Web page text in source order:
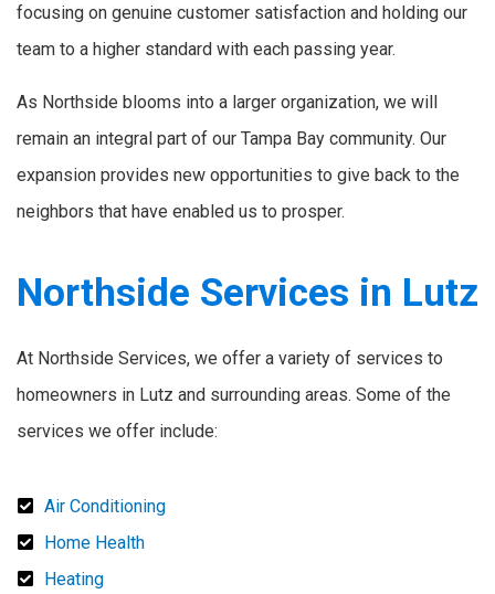
focusing on genuine customer satisfaction and holding our
team to a higher standard with each passing year.
As Northside blooms into a larger organization, we will
remain an integral part of our Tampa Bay community. Our
expansion provides new opportunities to give back to the
neighbors that have enabled us to prosper.
Northside Services in Lutz
At Northside Services, we offer a variety of services to
homeowners in Lutz and surrounding areas. Some of the
services we offer include:
Air Conditioning
Home Health
Heating